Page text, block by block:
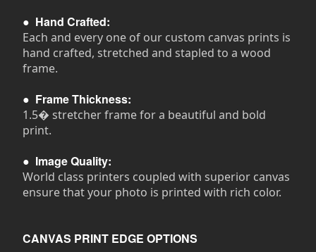
● Hand Crafted:
Each and every one of our custom canvas prints is
hand crafted, stretched and stapled to a wood
frame.
● Frame Thickness:
1.5� stretcher frame for a beautiful and bold
print.
● Image Quality:
World class printers coupled with superior canvas
ensure that your photo is printed with rich color.
CANVAS PRINT EDGE OPTIONS